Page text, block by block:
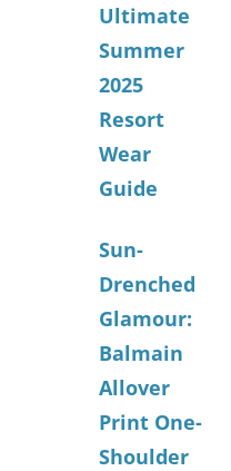
Ultimate
Summer
2025
Resort
Wear
Guide
Sun-
Drenched
Glamour:
Balmain
Allover
Print One-
Shoulder